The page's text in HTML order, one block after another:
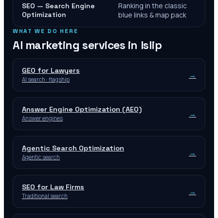
SEO — Search Engine
Optimization
Ranking in the classic
blue links & map pack
WHAT WE DO HERE
AI marketing services in Islip
GEO for Lawyers
AI search · flagship →
Answer Engine Optimization (AEO)
Answer engines →
Agentic Search Optimization
Agentic search →
SEO for Law Firms
Traditional search →